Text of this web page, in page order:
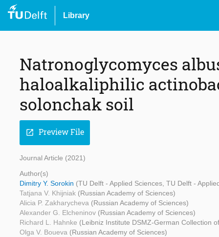
Library
Natronoglycomyces
haloalkaliphilic
solonchak soil
open_in_new Preview File
Journal Article (2021)
Author(s)
Dimitry Y. Sorokin (TU Delft - Applied Sciences, TU Delft -
Tatjana V. Khijniak (Russian Academy of Sciences)
Alicia P. Zakharycheva (Russian Academy of Sciences)
Alexander G. Elcheninov (Russian Academy of Sciences)
Richard L. Hahnke (Leibniz Institute DSMZ-German Collection
Olga V. Boueva (Russian Academy of Sciences)